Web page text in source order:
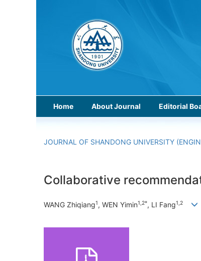
Home About Journal Editorial
JOURNAL OF SHANDONG UNIVERSITY
Collaborative
WANG Zhiqiang1, WEN Yimin1,2*, LI Fang1,2